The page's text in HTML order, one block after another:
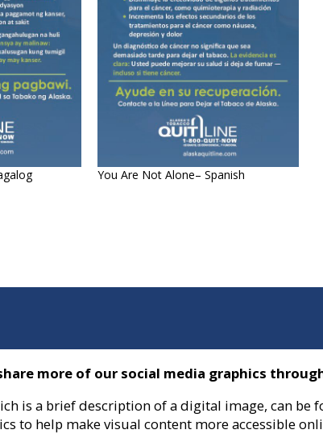
You Are Not Alone– Spanish
more of our social media graphics
is a brief description of a digital image, can
to help make visual content more accessible